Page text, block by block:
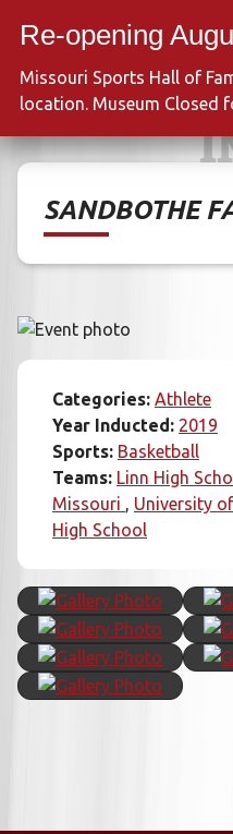
SANDBOTHE
Categories: Athlete
Year Inducted: 2019
Sports: Basketball
Teams: Linn High
Missouri
University
High School
Missouri Sports Hall of
location. Museum Closed